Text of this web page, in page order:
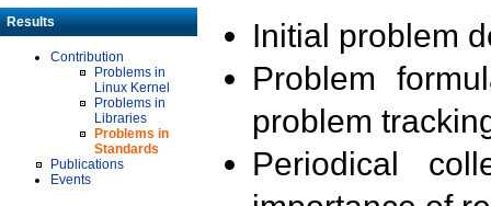
Results
Contribution
Problems in
Linux Kernel
Problems in
Libraries
Problems in
Standards
Publications
Events
Initial problem
Problem
problem
Periodical